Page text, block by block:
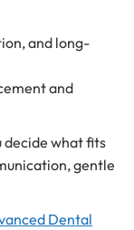
and long-
and
decide what fits
gentle
Dental